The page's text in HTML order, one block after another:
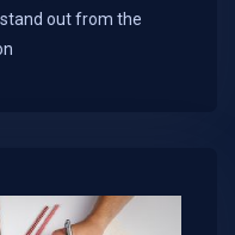
out from the